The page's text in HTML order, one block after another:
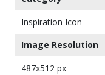
Inspiration Icon
Image Resolution
487x512 px